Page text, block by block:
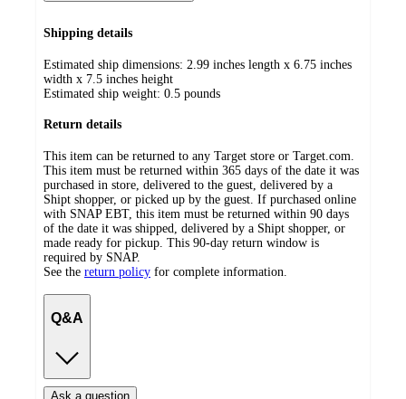
Shipping details
Estimated ship dimensions: 2.99 inches length x 6.75 inches
width x 7.5 inches height
Estimated ship weight: 0.5 pounds
Return details
This item can be returned to any Target store or Target.com.
This item must be returned within 365 days of the date it was
purchased in store, delivered to the guest, delivered by a
Shipt shopper, or picked up by the guest. If purchased online
with SNAP EBT, this item must be returned within 90 days
of the date it was shipped, delivered by a Shipt shopper, or
made ready for pickup. This 90-day return window is
required by SNAP.
See the return policy for complete information.
Q&A
Ask a question